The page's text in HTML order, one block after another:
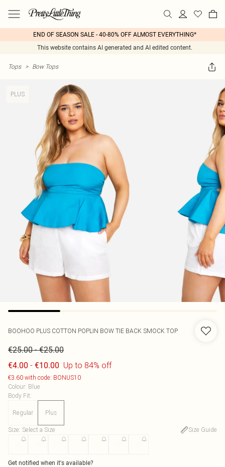
END OF SEASON SALE - 40-80% OFF ALMOST EVERYTHING*
This website contains AI generated and AI edited content.
Tops > Bow Tops
PLUS
BOOHOO PLUS COTTON POPLIN BOW TIE BACK SMOCK TOP
€25.00-€25.00
€4.00 - €10.00 Up to 84% off
€3.60 with code: BONUS10
Colour: Blue
Body Fit:
Regular Plus
Size: Select a Size
Size Guide
Get notified when it's available?